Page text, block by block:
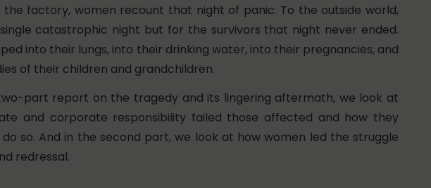
the factory, women recount that night of panic. To the outside world,
catastrophic night but for the survivors that night never ended.
into their lungs, into their drinking water, into their pregnancies, and
of their children and grandchildren.
part report on the tragedy and its lingering aftermath, we look at
and corporate responsibility failed those affected and how they
so. And in the second part, we look at how women led the struggle
redressal.